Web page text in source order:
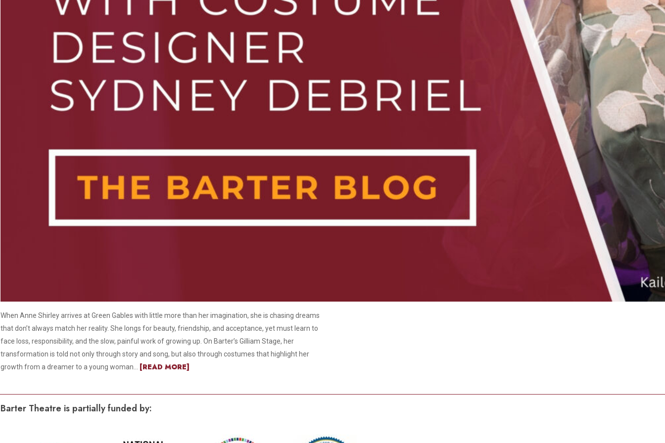
When Anne Shirley arrives at Green Gables with little more than her imagination, she is chasing dreams
that don’t always match her reality. She longs for beauty, friendship, and acceptance, yet must learn to
face loss, responsibility, and the slow, painful work of growing up. On Barter’s Gilliam Stage, her
transformation is told not only through story and song, but also through costumes that highlight her
growth from a dreamer to a young woman... [READ MORE]
Barter Theatre is partially funded by: